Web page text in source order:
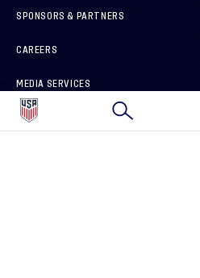
SPONSORS & PARTNERS
CAREERS
MEDIA SERVICES
HOW TO REPORT A CONCERN